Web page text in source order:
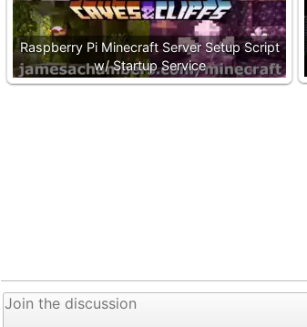
Raspberry Pi Minecraft Server Setup Script
w/ Startup Service